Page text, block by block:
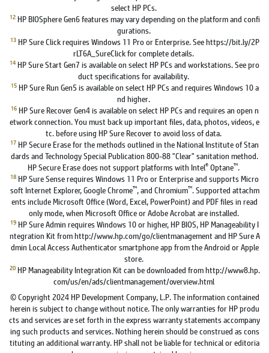
select HP PCs.
12 HP BIOSphere Gen6 features may vary depending on the platform and confi
gurations.
13 HP Sure Click requires Windows 11 Pro or Enterprise. See https://bit.ly/2P
rLT6A_SureClick for complete details.
14 HP Sure Start Gen7 is available on select HP PCs and workstations. See pro
duct specifications for availability.
15 HP Sure Run Gen5 is available on select HP PCs and requires Windows 10 a
nd higher.
16 HP Sure Recover Gen4 is available on select HP PCs and requires an open n
etwork connection. You must back up important files, data, photos, videos, e
tc. before using HP Sure Recover to avoid loss of data.
17 HP Secure Erase for the methods outlined in the National Institute of Stan
dards and Technology Special Publication 800-88 "Clear" sanitation method.
HP Secure Erase does not support platforms with Intel® Optane™.
18 HP Sure Sense requires Windows 11 Pro or Enterprise and supports Micro
soft Internet Explorer, Google Chrome™, and Chromium™. Supported attachm
ents include Microsoft Office (Word, Excel, PowerPoint) and PDF files in read
only mode, when Microsoft Office or Adobe Acrobat are installed.
19 HP Sure Admin requires Windows 10 or higher, HP BIOS, HP Manageability I
ntegration Kit from http://www.hp.com/go/clientmanagement and HP Sure A
dmin Local Access Authenticator smartphone app from the Android or Apple
store.
20 HP Manageability Integration Kit can be downloaded from http://www8.hp.
com/us/en/ads/clientmanagement/overview.html
© Copyright 2024 HP Development Company, L.P. The information contained
herein is subject to change without notice. The only warranties for HP produ
cts and services are set forth in the express warranty statements accompany
ing such products and services. Nothing herein should be construed as cons
tituting an additional warranty. HP shall not be liable for technical or editoria